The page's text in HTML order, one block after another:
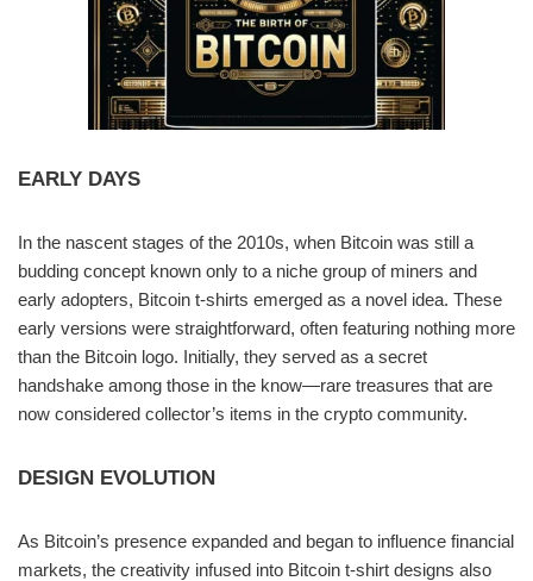
EARLY DAYS
In the nascent stages of the 2010s, when Bitcoin was still a
budding concept known only to a niche group of miners and
early adopters, Bitcoin t-shirts emerged as a novel idea. These
early versions were straightforward, often featuring nothing more
than the Bitcoin logo. Initially, they served as a secret
handshake among those in the know—rare treasures that are
now considered collector’s items in the crypto community.
DESIGN EVOLUTION
As Bitcoin’s presence expanded and began to influence financial
markets, the creativity infused into Bitcoin t-shirt designs also